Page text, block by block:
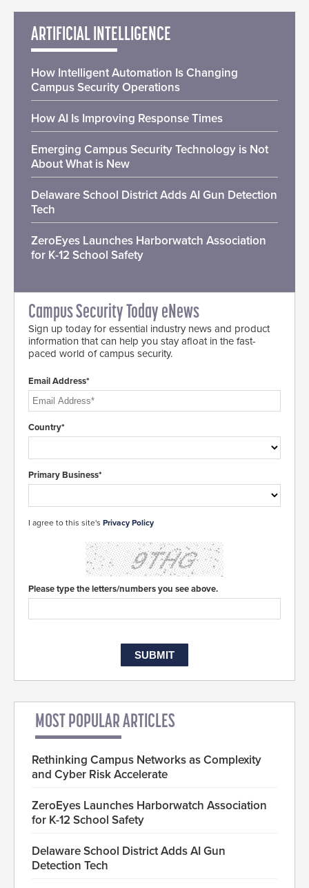
ARTIFICIAL INTELLIGENCE
How Intelligent Automation Is Changing
Campus Security Operations
How AI Is Improving Response Times
Emerging Campus Security Technology is Not
About What is New
Delaware School District Adds AI Gun Detection
Tech
ZeroEyes Launches Harborwatch Association
for K-12 School Safety
Campus Security Today eNews
Sign up today for essential industry news and product
information that can help you stay afloat in the fast-
paced world of campus security.
Email Address*
Country*
Primary Business*
I agree to this site's Privacy Policy
Please type the letters/numbers you see above.
MOST POPULAR ARTICLES
Rethinking Campus Networks as Complexity
and Cyber Risk Accelerate
ZeroEyes Launches Harborwatch Association
for K-12 School Safety
Delaware School District Adds AI Gun
Detection Tech